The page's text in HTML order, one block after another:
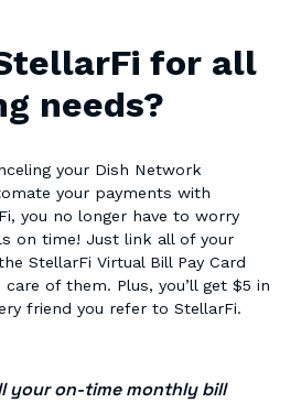
for all
needs?
your Dish Network
your payments with
you no longer have to worry
on time! Just link all of your
StellarFi Virtual Bill Pay Card
of them. Plus, you’ll get $5 in
friend you refer to StellarFi.
your on-time monthly bill